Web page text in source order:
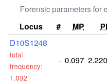
Forensic parameters for
Locus
# MP PI
D10S1248
total
frequency:
1.002
- 0.097 2.220